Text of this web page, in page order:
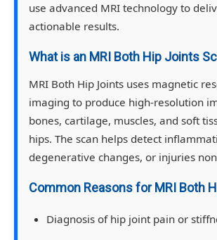
use advanced MRI technology to
actionable results.
What is an MRI Both Hip Joints
MRI Both Hip Joints uses magnetic
imaging to produce high-resolution
bones, cartilage, muscles, and soft
hips. The scan helps detect
degenerative changes, or injuries
Common Reasons for MRI Both
Diagnosis of hip joint pain or